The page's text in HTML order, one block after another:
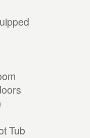
Tub